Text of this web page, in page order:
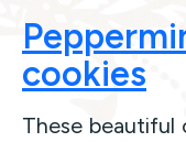
cookies
These beautiful